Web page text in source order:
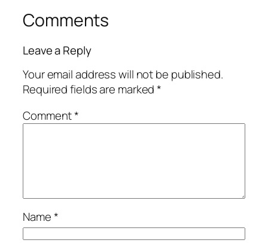
Comments
Leave a Reply
Your email address will not be published.
Required fields are marked*
Comment*
Name*